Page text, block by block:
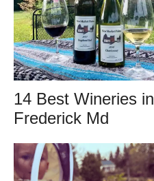
14 Best Wineries in
Frederick Md